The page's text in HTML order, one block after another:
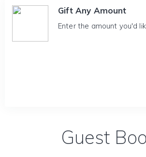
Gift Any Amount
Enter the amount you'd
Guest